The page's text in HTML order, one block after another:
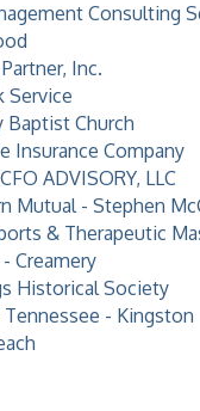
Consulting
Inc.
Service
Baptist Church
Insurance Company
ADVISORY, LLC
Mutual - Stephen
& Therapeutic
Creamery
Historical Society
- Kingston